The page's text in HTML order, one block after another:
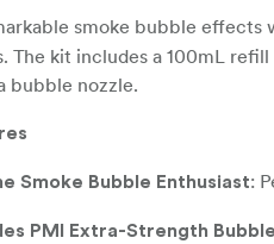
smoke bubble effects
The kit includes a 100mL
bubble nozzle.
Smoke Bubble Enthusiast:
PMI Extra-Strength